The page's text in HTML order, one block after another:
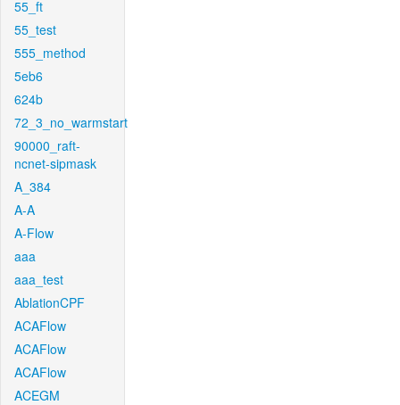
55_ft
55_test
555_method
5eb6
624b
72_3_no_warmstart
90000_raft-
ncnet-sipmask
A_384
A-A
A-Flow
aaa
aaa_test
AblationCPF
ACAFlow
ACAFlow
ACAFlow
ACEGM